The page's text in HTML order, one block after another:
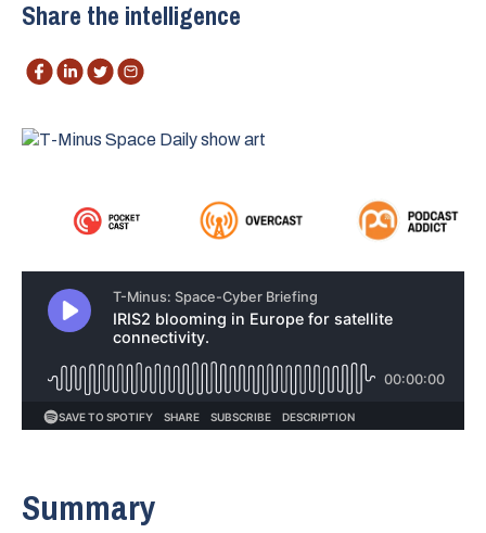
Share the intelligence
Summary